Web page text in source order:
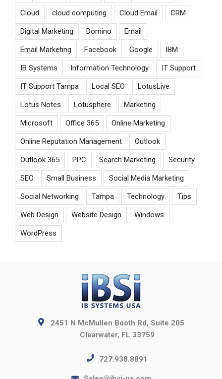
Cloud cloud computing Cloud Email CRM
Digital Marketing Domino Email
Email Marketing Facebook Google IBM
IB Systems Information Technology IT Support
IT Support Tampa Local SEO LotusLive
Lotus Notes Lotusphere Marketing
Microsoft Office 365 Online Marketing
Online Reputation Management Outlook
Outlook 365 PPC Search Marketing Security
SEO Small Business Social Media Marketing
Social Networking Tampa Technology Tips
Web Design Website Design Windows
WordPress
2451 N McMullen Booth Rd, Suite 205
Clearwater, FL 33759
727.938.8891